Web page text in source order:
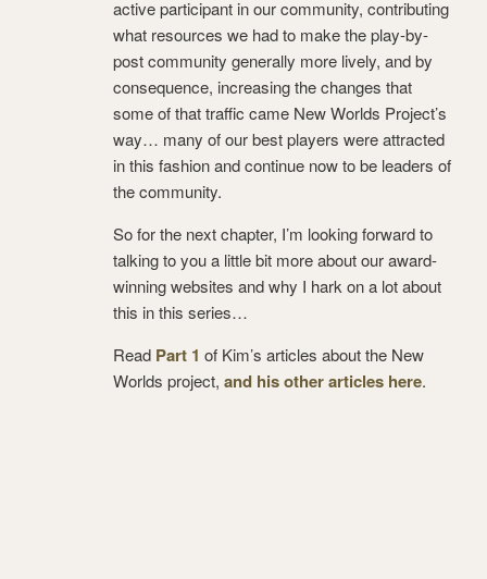
active participant in our community, contributing
what resources we had to make the play-by-
post community generally more lively, and by
consequence, increasing the changes that
some of that traffic came New Worlds Project’s
way… many of our best players were attracted
in this fashion and continue now to be leaders of
the community.
So for the next chapter, I’m looking forward to
talking to you a little bit more about our award-
winning websites and why I hark on a lot about
this in this series…
Read Part 1 of Kim’s articles about the New
Worlds project, and his other articles here.